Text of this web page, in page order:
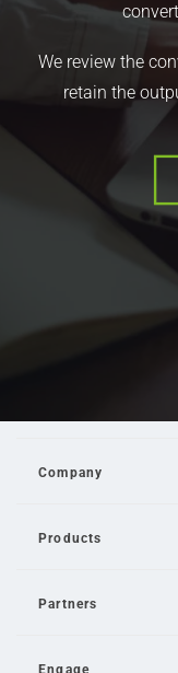
We review the
retain the
Company
Products
Partners
Engage